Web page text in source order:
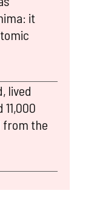
it
lived
from the